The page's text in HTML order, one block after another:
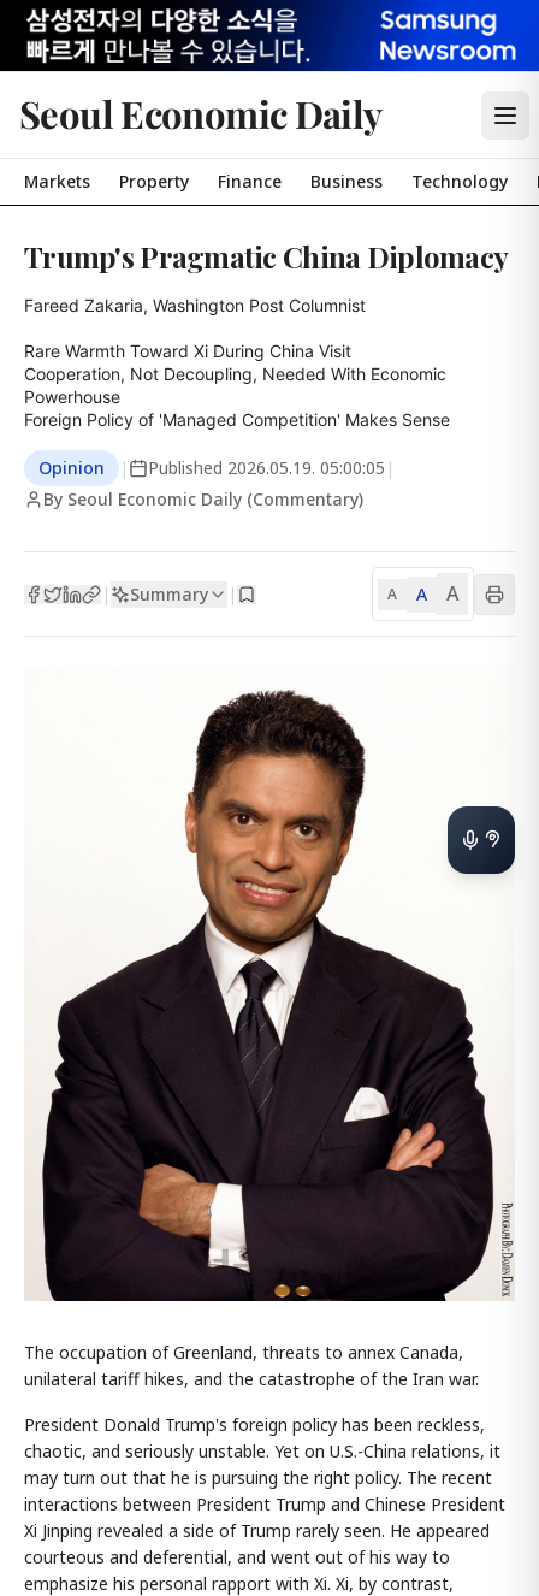
Seoul Economic Daily
Markets Property Finance Business Technology
Trump's Pragmatic China Diplomacy
Fareed Zakaria, Washington Post Columnist
Rare Warmth Toward Xi During China Visit
Cooperation, Not Decoupling, Needed With Economic
Powerhouse
Foreign Policy of 'Managed Competition' Makes Sense
Opinion | Published 2026.05.19. 05:00:05 |
By Seoul Economic Daily (Commentary)
| Summary | A A A
The occupation of Greenland, threats to annex Canada,
unilateral tariff hikes, and the catastrophe of the Iran war.
President Donald Trump's foreign policy has been reckless,
chaotic, and seriously unstable. Yet on U.S.-China relations, it
may turn out that he is pursuing the right policy. The recent
interactions between President Trump and Chinese President
Xi Jinping revealed a side of Trump rarely seen. He appeared
courteous and deferential, and went out of his way to
emphasize his personal rapport with Xi. Xi, by contrast,